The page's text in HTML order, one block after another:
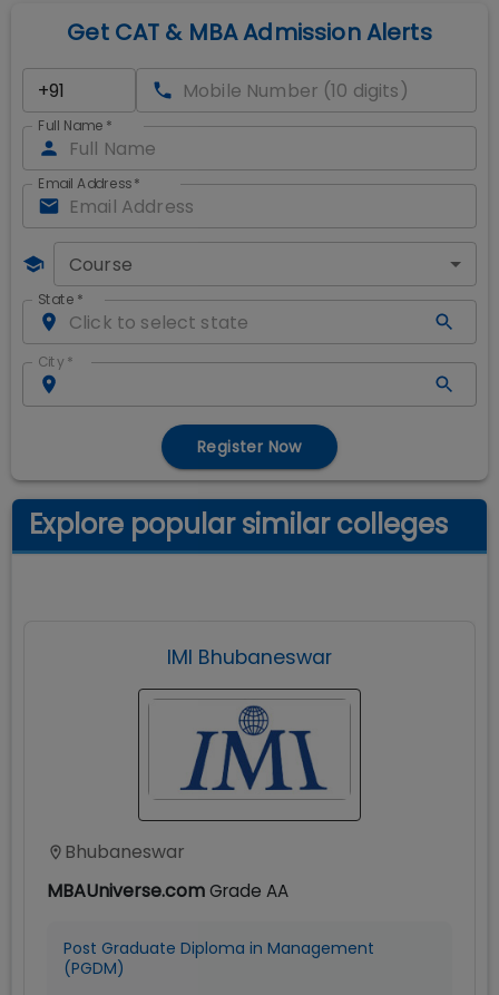
Get CAT & MBA Admission Alerts
Full Name *
Email Address*
Course
State *
City *
Register Now
Explore popular similar colleges
IMI Bhubaneswar
Bhubaneswar
MBAUniverse.comGrade AA
Post Graduate Diploma in Management
(PGDM)